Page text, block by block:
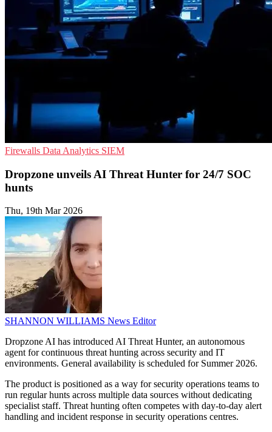
Firewalls Data Analytics SIEM
Dropzone unveils AI Threat Hunter for 24/7 SOC
hunts
Thu, 19th Mar 2026
SHANNON WILLIAMS News Editor
Dropzone AI has introduced AI Threat Hunter, an autonomous
agent for continuous threat hunting across security and IT
environments. General availability is scheduled for Summer 2026.
The product is positioned as a way for security operations teams to
run regular hunts across multiple data sources without dedicating
specialist staff. Threat hunting often competes with day-to-day alert
handling and incident response in security operations centres.